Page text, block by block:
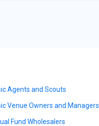
Agents and Scouts
Venue Owners and Managers
Fund Wholesalers